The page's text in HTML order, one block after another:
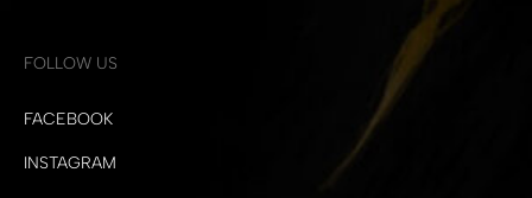
FOLLOW US
FACEBOOK
INSTAGRAM